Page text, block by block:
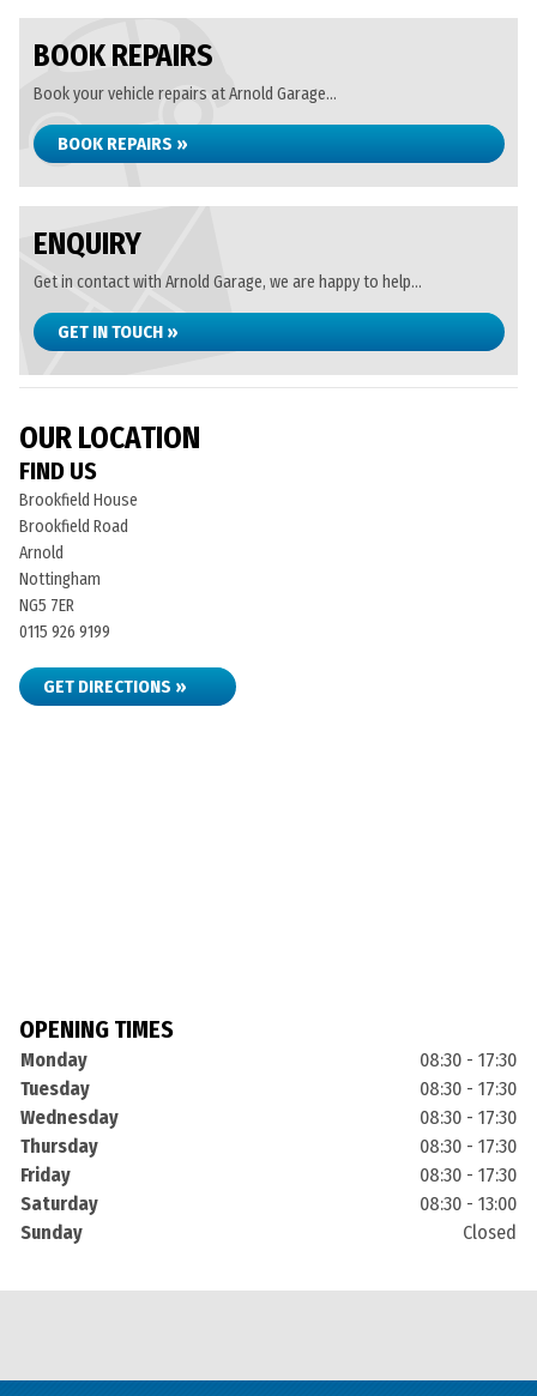
BOOK REPAIRS
Book your vehicle repairs at Arnold Garage...
BOOK REPAIRS »
ENQUIRY
Get in contact with Arnold Garage, we are happy to help...
GET IN TOUCH »
OUR LOCATION
FIND US
Brookfield House
Brookfield Road
Arnold
Nottingham
NG5 7ER
0115 926 9199
GET DIRECTIONS »
OPENING TIMES
Monday
08:30 - 17:30
Tuesday
08:30 - 17:30
Wednesday
08:30 - 17:30
Thursday
08:30 - 17:30
Friday
08:30 - 17:30
Saturday
08:30 - 13:00
Sunday
Closed